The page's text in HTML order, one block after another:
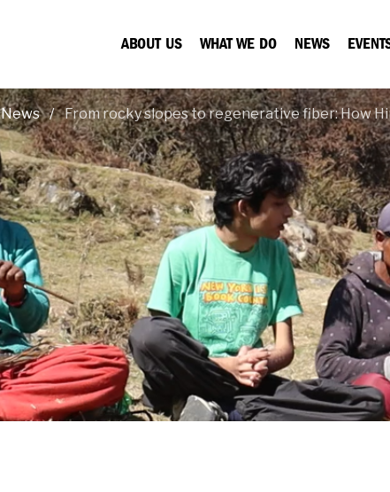
ABOUT US WHAT WE DO NEWS
News From rocky slopes to regenerative fiber: How